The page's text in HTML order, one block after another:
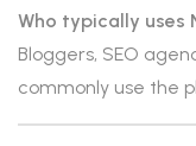
Who typically uses
Bloggers, SEO
commonly use the